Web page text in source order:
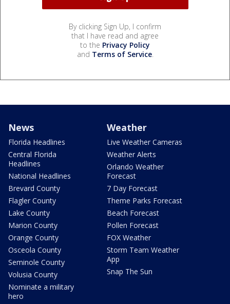
By clicking Sign Up, I confirm
that I have read and agree
to the Privacy Policy
and Terms of Service.
News
Florida Headlines
Central Florida
Headlines
National Headlines
Brevard County
Flagler County
Lake County
Marion County
Orange County
Osceola County
Seminole County
Volusia County
Nominate a military
hero
Weather
Live Weather Cameras
Weather Alerts
Orlando Weather
Forecast
7 Day Forecast
Theme Parks Forecast
Beach Forecast
Pollen Forecast
FOX Weather
Storm Team Weather
App
Snap The Sun